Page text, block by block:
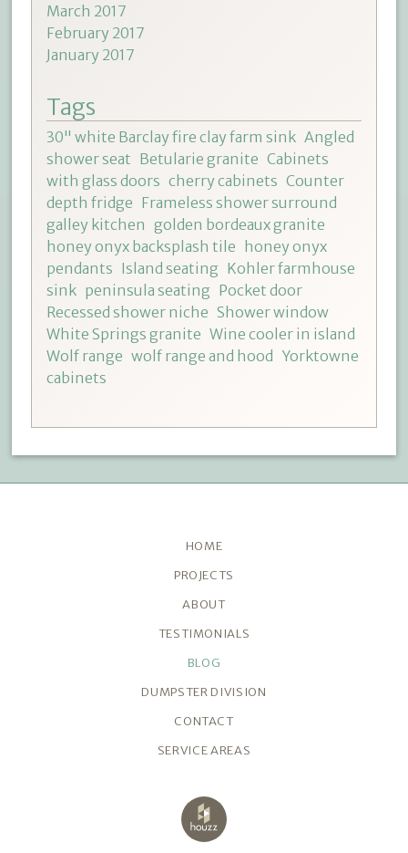
March 2017
February 2017
January 2017
Tags
30" white Barclay fire clay farm sink Angled
shower seat Betularie granite Cabinets
with glass doors cherry cabinets Counter
depth fridge Frameless shower surround
galley kitchen golden bordeaux granite
honey onyx backsplash tile
honey onyx
pendants Island seating Kohler farmhouse
sink peninsula seating Pocket door
Recessed shower niche Shower window
White Springs granite Wine cooler in island
Wolf range wolf range and hood Yorktowne
cabinets
HOME
PROJECTS
ABOUT
TESTIMONIALS
BLOG
DUMPSTER DIVISION
CONTACT
SERVICE AREAS